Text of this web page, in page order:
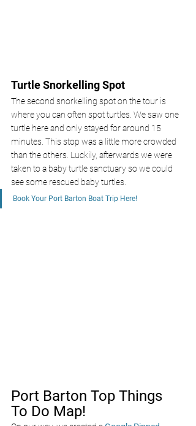
Turtle Snorkelling Spot
The second snorkelling spot on the tour is
where you can often spot turtles. We saw one
turtle here and only stayed for around 15
minutes. This stop was a little more crowded
than the others. Luckily, afterwards we were
taken to a baby turtle sanctuary so we could
see some rescued baby turtles.
Book Your Port Barton Boat Trip Here!
Port Barton Top Things
To Do Map!